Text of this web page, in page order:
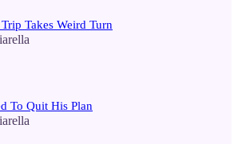
Takes Weird Turn
To Quit His Plan